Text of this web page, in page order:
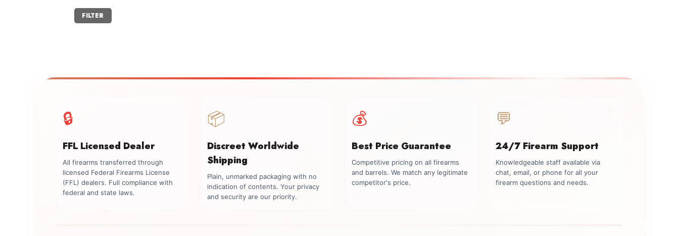
Min
price
Max
price
FILTER
🔒
FFL Licensed Dealer
All firearms transferred through
licensed Federal Firearms License
(FFL) dealers. Full compliance with
federal and state laws.
📦
Discreet Worldwide
Shipping
Plain, unmarked packaging with no
indication of contents. Your privacy
and security are our priority.
💰
Best Price Guarantee
Competitive pricing on all firearms
and barrels. We match any legitimate
competitor's price.
💬
24/7 Firearm Support
Knowledgeable staff available via
chat, email, or phone for all your
firearm questions and needs.